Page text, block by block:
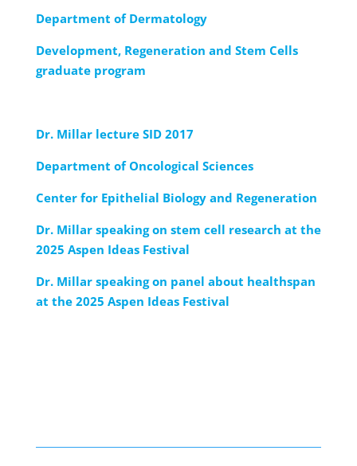
Department of Dermatology
Development, Regeneration and Stem Cells
graduate program
Dr. Millar lecture SID 2017
Department of Oncological Sciences
Center for Epithelial Biology and Regeneration
Dr. Millar speaking on stem cell research at the
2025 Aspen Ideas Festival
Dr. Millar speaking on panel about healthspan
at the 2025 Aspen Ideas Festival